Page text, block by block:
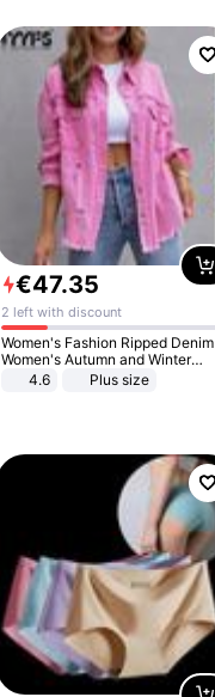
€47.35
2 left with discount
Women's Fashion Ripped Denim
Women's Autumn and Winter
Long-sleeved Casual Lapel Top
4.6 Plus size